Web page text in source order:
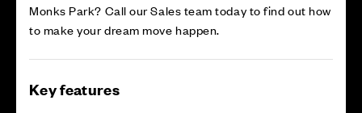
Monks Park? Call our Sales team today to find out how
to make your dream move happen.
Key features